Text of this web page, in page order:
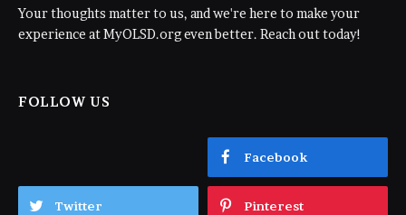
Your thoughts matter to us, and we're here to make your
experience at MyOLSD.org even better. Reach out today!
FOLLOW US
Facebook
Twitter Pinterest